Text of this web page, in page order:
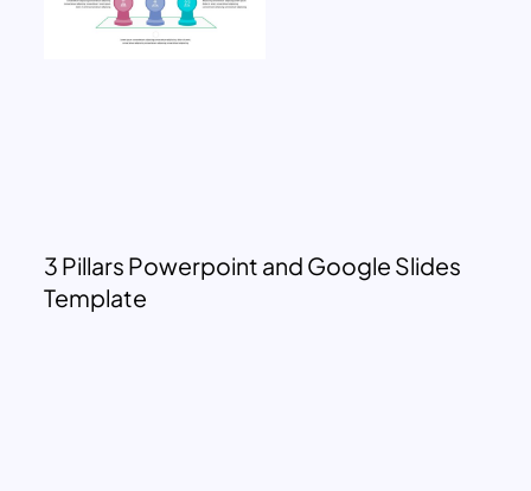
3 Pillars Powerpoint and Google Slides
Template